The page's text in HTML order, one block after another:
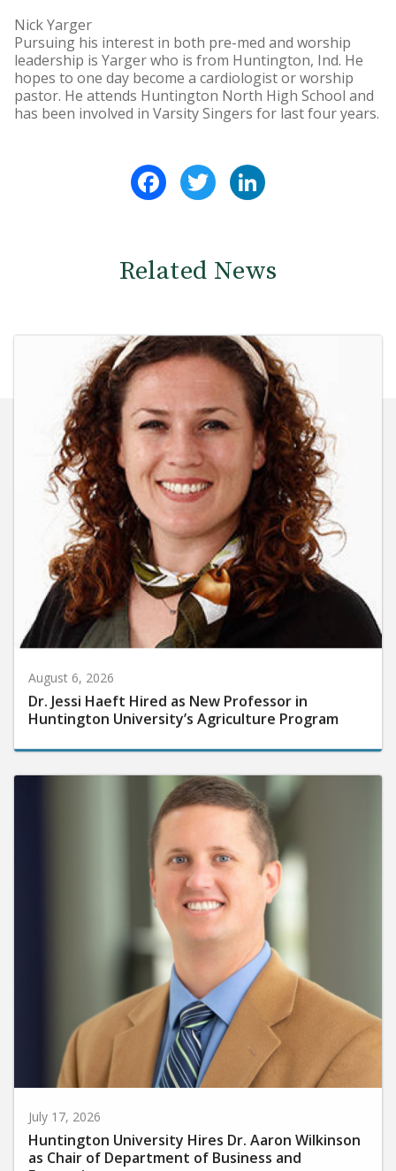
Nick Yarger
Pursuing his interest in both pre-med and worship
leadership is Yarger who is from Huntington, Ind. He
hopes to one day become a cardiologist or worship
pastor. He attends Huntington North High School and
has been involved in Varsity Singers for last four years.
FacebookTwitter
Related News
August 6, 2026
Dr. Jessi Haeft Hired as New Professor in
Huntington University’s Agriculture Program
July 17, 2026
Huntington University Hires Dr. Aaron Wilkinson
as Chair of Department of Business and